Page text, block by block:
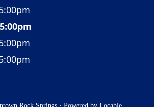
Rock Springs · Powered by Locable